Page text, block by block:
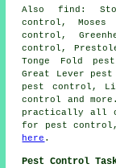
Also find :
control,
control,
control,
Tonge Fold
Great Lever
pest control,
control and
practically all
for pest
here .
Pest Control